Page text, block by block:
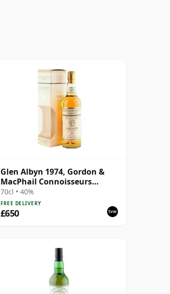
Glen Albyn 1974, Gordon &
MacPhail Connoisseurs
Choice 2000 Bottling with Box
70cl • 40%
FREE DELIVERY
£650